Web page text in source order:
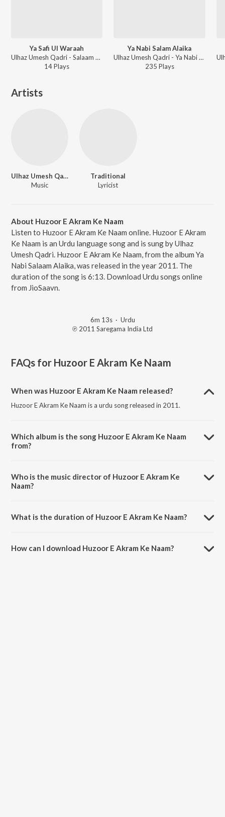
Ya Safi Ul Waraah
Ulhaz Umesh Qadri - Salaam Hi Salaam
14Plays
Ya Nabi Salam Alaika
Ulhaz Umesh Qadri - Ya Nabi Salaam Alaika
235 Plays
Artists
Ulhaz Umesh Qadri
Music
Traditional
Lyricist
About Huzoor E Akram Ke Naam
Listen to Huzoor E Akram Ke Naam online. Huzoor E Akram
Ke Naam is an Urdu language song and is sung by Ulhaz
Umesh Qadri. Huzoor E Akram Ke Naam, from the album Ya
Nabi Salaam Alaika, was released in the year 2011. The
duration of the song is 6:13. Download Urdu songs online
from JioSaavn.
6m 13s· Urdu
℗ 2011 Saregama India Ltd
FAQs for Huzoor E Akram Ke Naam
When was Huzoor E Akram Ke Naam released?
Huzoor E Akram Ke Naam is a urdu song released in 2011.
Which album is the song Huzoor E Akram Ke Naam
from?
Who is the music director of Huzoor E Akram Ke
Naam?
What is the duration of Huzoor E Akram Ke Naam?
How can I download Huzoor E Akram Ke Naam?